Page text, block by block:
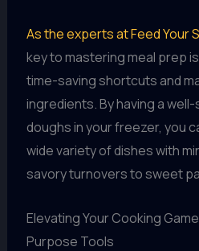
As the experts at Feed Your
key to mastering meal prep
time-saving shortcuts and
ingredients. By having a
doughs in your freezer, you
wide variety of dishes with
savory turnovers to sweet
Elevating Your Cooking
Purpose Tools